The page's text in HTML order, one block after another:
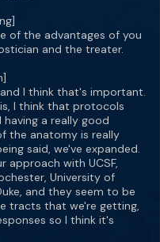
of the advantages of you
and the treater.
I think that's important.
I think that protocols
a really good
the anatomy is really
said, we've expanded.
approach with UCSF,
University of
and they seem to be
tracts that we're getting,
so I think it's